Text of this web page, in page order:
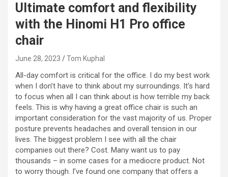
Ultimate comfort and flexibility
with the Hinomi H1 Pro office
chair
June 28, 2023 Tom Kuphal
All-day comfort is critical for the office. I do my best work
when I don’t have to think about my surroundings. It’s hard
to focus when all I can think about is how terrible my back
feels. This is why having a great office chair is such an
important consideration for the vast majority of us. Proper
posture prevents headaches and overall tension in our
lives. The biggest problem I see with all the chair
companies out there? Cost. Many want us to pay
thousands – in some cases for a mediocre product. Not
to worry though. I’ve found one company that offers a